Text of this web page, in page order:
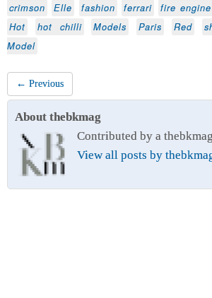
crimson
Elle fashion ferrari fire engine
Hot
hot chilli Models Paris Red
Model
← Previous
About thebkmag
Contributed by a
View all posts by